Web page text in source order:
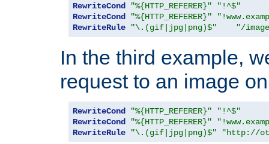
RewriteCond "%{HTTP_REFERER}"
"!^$"
RewriteCond
"%{HTTP_REFERER}"
RewriteRule
"\.(gif|jpg|png)$" "/
In the third example,
request to an image
RewriteCond "%{HTTP_REFERER}"
"!^$"
RewriteCond
"%{HTTP_REFERER}"
RewriteRule
"\.(gif|jpg|png)$" "http://